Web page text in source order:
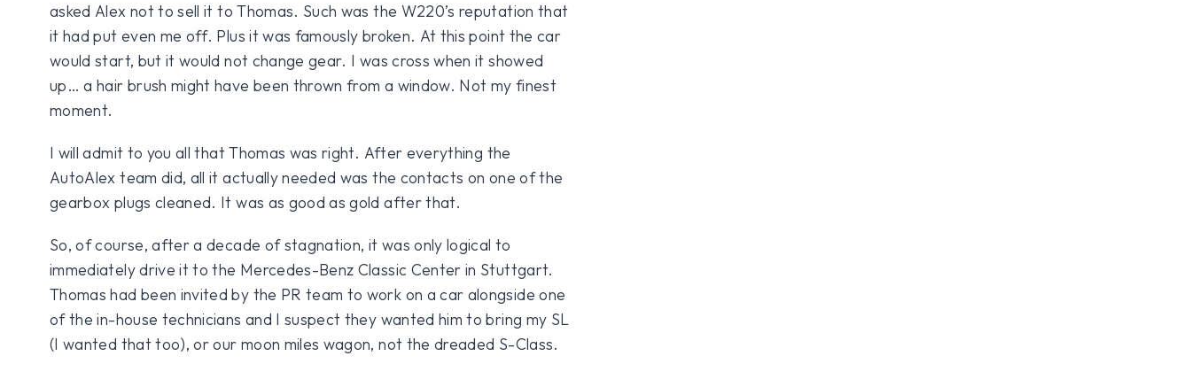
asked Alex not to sell it to Thomas. Such was the W220’s reputation that
it had put even me off. Plus it was famously broken. At this point the car
would start, but it would not change gear. I was cross when it showed
up… a hair brush might have been thrown from a window. Not my finest
moment.
I will admit to you all that Thomas was right. After everything the
AutoAlex team did, all it actually needed was the contacts on one of the
gearbox plugs cleaned. It was as good as gold after that.
So, of course, after a decade of stagnation, it was only logical to
immediately drive it to the Mercedes-Benz Classic Center in Stuttgart.
Thomas had been invited by the PR team to work on a car alongside one
of the in-house technicians and I suspect they wanted him to bring my SL
(I wanted that too), or our moon miles wagon, not the dreaded S-Class.